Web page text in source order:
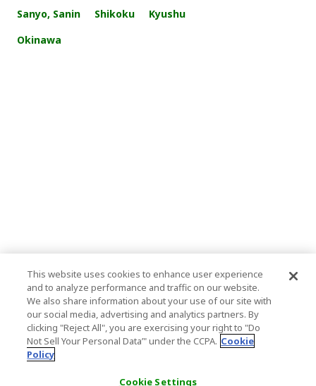
Sanyo, Sanin
Shikoku
Kyushu
Okinawa
This website uses cookies to enhance user experience
and to analyze performance and traffic on our website.
We also share information about your use of our site with
our social media, advertising and analytics partners. By
clicking "Reject All", you are exercising your right to "Do
Not Sell Your Personal Data’" under the CCPA. Cookie
Policy
Cookie Settings